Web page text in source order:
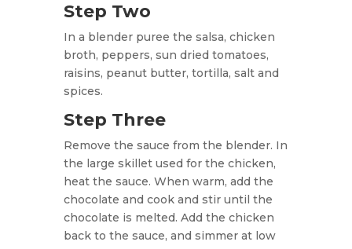
Step Two
In a blender puree the salsa, chicken
broth, peppers, sun dried tomatoes,
raisins, peanut butter, tortilla, salt and
spices.
Step Three
Remove the sauce from the blender. In
the large skillet used for the chicken,
heat the sauce. When warm, add the
chocolate and cook and stir until the
chocolate is melted. Add the chicken
back to the sauce, and simmer at low